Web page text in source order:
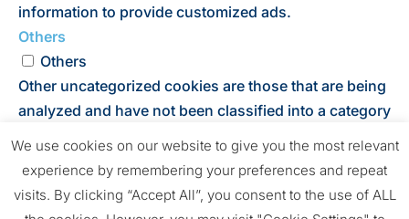
We use cookies on our website to give you the most relevant
experience by remembering your preferences and repeat
visits. By clicking “Accept All”, you consent to the use of ALL
information to provide customized ads.
Others
Others
Other uncategorized cookies are those that are being
analyzed and have not been classified into a category